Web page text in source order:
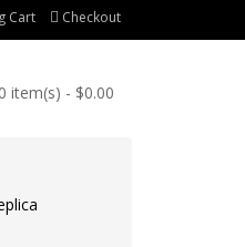
Cart Checkout
0 item(s) - $0.00